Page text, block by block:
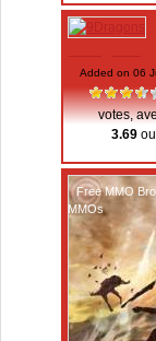
Added on 06
votes,
3.69
Free MMO
MMOs